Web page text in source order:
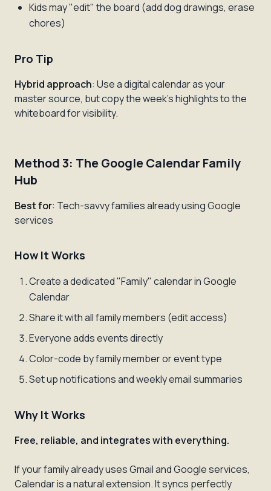
Kids may "edit" the board (add dog drawings, erase
chores)
Pro Tip
Hybrid approach: Use a digital calendar as your
master source, but copy the week's highlights to the
whiteboard for visibility.
Method 3: The Google Calendar Family
Hub
Best for: Tech-savvy families already using Google
services
How It Works
Create a dedicated "Family" calendar in Google
Calendar
Share it with all family members (edit access)
Everyone adds events directly
Color-code by family member or event type
Set up notifications and weekly email summaries
Why It Works
Free, reliable, and integrates with everything.
If your family already uses Gmail and Google services,
Calendar is a natural extension. It syncs perfectly